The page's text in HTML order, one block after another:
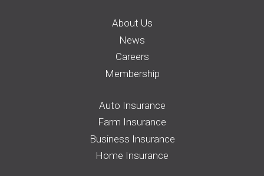
About Us
News
Careers
Membership
Auto Insurance
Farm Insurance
Business Insurance
Home Insurance